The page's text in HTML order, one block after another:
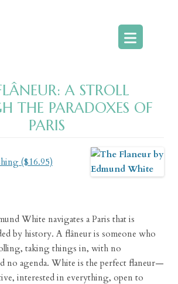
A STROLL
THE PARADOXES OF
PARIS
($16.95)
White navigates a Paris that is
by history. A flâneur is someone who
taking things in, with no
no agenda. White is the perfect flaneur—
interested in everything, open to